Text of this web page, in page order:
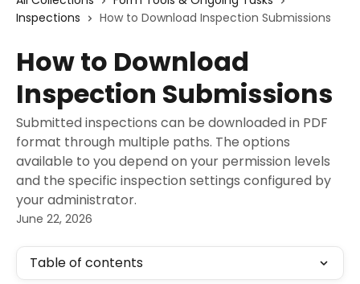
Inspections
How to Download Inspection Submissions
How to Download
Inspection Submissions
Submitted inspections can be downloaded in PDF
format through multiple paths. The options
available to you depend on your permission levels
and the specific inspection settings configured by
your administrator.
June 22, 2026
Table of contents